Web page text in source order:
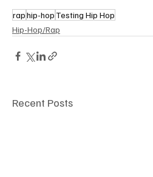
raphip-hop Testing Hip Hop
Hip-Hop/Rap
Recent Posts